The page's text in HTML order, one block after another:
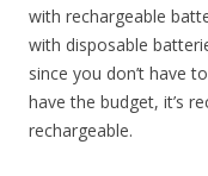
with rechargeable
with disposable
since you don’t have
have the budget, it’s
rechargeable.